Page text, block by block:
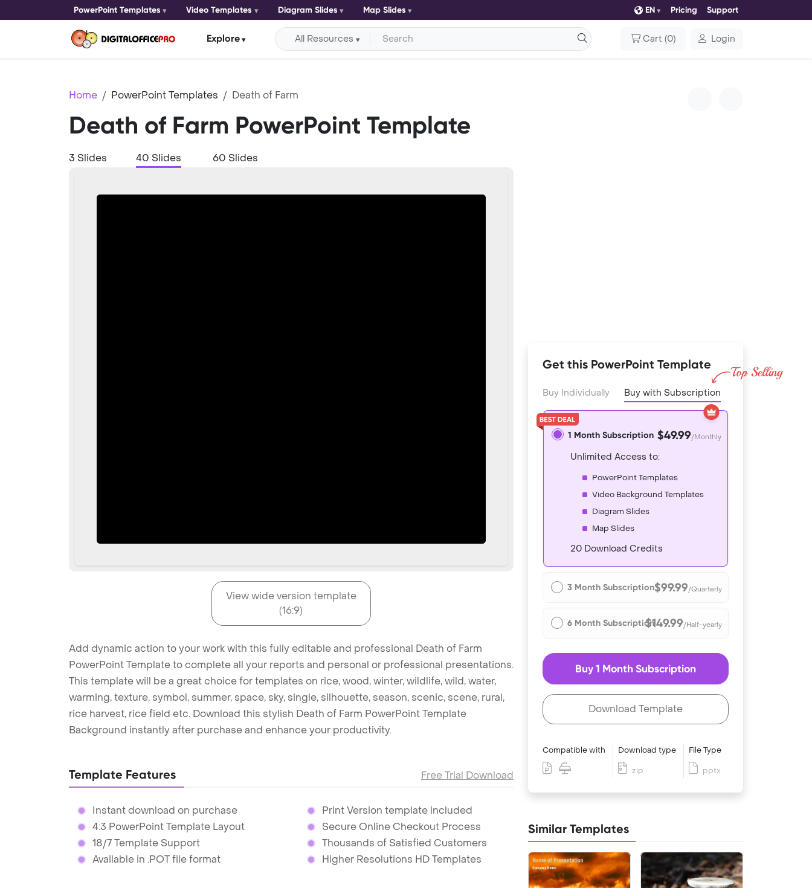
PowerPoint Templates Video Templates Diagram Slides Map Slides EN Pricing Support
Explore All Resources Cart (0) Login
Home PowerPoint Templates Death of Farm
Death of Farm PowerPoint Template
3 Slides 40 Slides 60 Slides
View wide version template
(16:9)
Add dynamic action to your work with this fully editable and professional Death of Farm
PowerPoint Template to complete all your reports and personal or professional presentations.
This template will be a great choice for templates on rice, wood, winter, wildlife, wild, water,
warming, texture, symbol, summer, space, sky, single, silhouette, season, scenic, scene, rural,
rice harvest, rice field etc. Download this stylish Death of Farm PowerPoint Template
Background instantly after purchase and enhance your productivity.
Template Features Free Trial Download
Instant download on purchase
4:3 PowerPoint Template Layout
18/7 Template Support
Available in .POT file format
Print Version template included
Secure Online Checkout Process
Thousands of Satisfied Customers
Higher Resolutions HD Templates
Get this PowerPoint Template
Buy Individually Buy with Subscription
1 Month Subscription $49.99/Monthly
Unlimited Access to:
PowerPoint Templates
Video Background Templates
Diagram Slides
Map Slides
20 Download Credits
3 Month Subscription$99.99/Quarterly
6 Month Subscription$149.99/Half-yearly
Buy 1 Month Subscription
Download Template
Compatible with Download type
zip
File Type
pptx
Similar Templates